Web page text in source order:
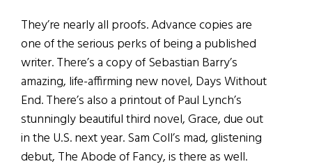
They’re nearly all proofs. Advance copies are
one of the serious perks of being a published
writer. There’s a copy of Sebastian Barry’s
amazing, life-affirming new novel, Days Without
End. There’s also a printout of Paul Lynch’s
stunningly beautiful third novel, Grace, due out
in the U.S. next year. Sam Coll’s mad, glistening
debut, The Abode of Fancy, is there as well.